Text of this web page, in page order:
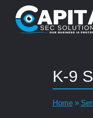
K-9
Home»